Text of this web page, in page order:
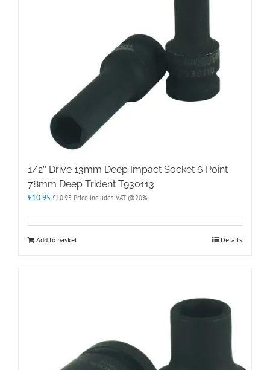
1/2″ Drive 13mm Deep Impact Socket 6 Point
78mm Deep Trident T930113
£10.95 £10.95 Price Includes VAT @20%
Add to basket Details